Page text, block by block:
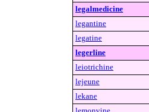
legalmedicine
legantine
legatine
legerline
leiotrichine
lejeune
lekane